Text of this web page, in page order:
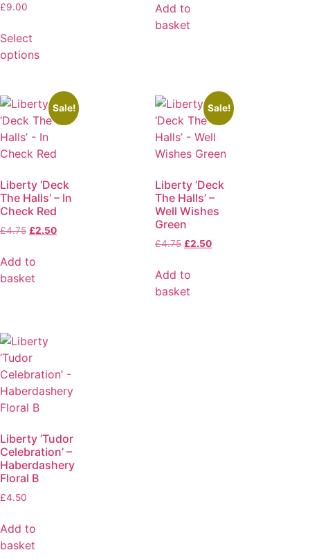
£9.00
Select
options
Add to
basket
Sale!
Liberty ‘Deck
The Halls’ – In
Check Red
£4.75 £2.50
Add to
basket
Sale!
Liberty ‘Deck
The Halls’ –
Well Wishes
Green
£4.75 £2.50
Add to
basket
Liberty ‘Tudor
Celebration’ –
Haberdashery
Floral B
£4.50
Add to
basket